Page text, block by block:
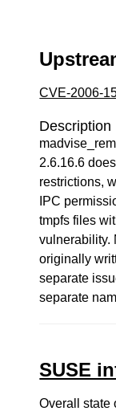
CVE-2006-
Description
2.6.16.6
restrictions,
IPC
tmpfs files
vulnerability.
originally
separate
separate
SUSE
Overall state